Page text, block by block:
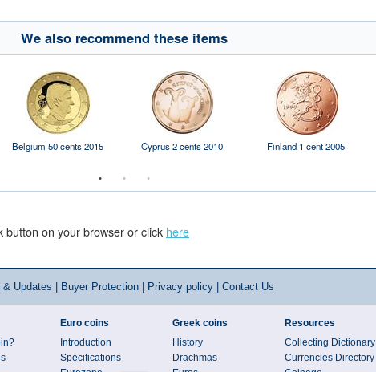
We also recommend these items
Belgium 50 cents 2015 Cyprus 2 cents 2010 Finland 1 cent 2005
on your browser or click here
& Updates | Buyer Protection | Privacy policy | Contact Us
Euro coins
Introduction
Specifications
Greek coins
History
Drachmas
Resources
Collecting Dictionary
Currencies Directory